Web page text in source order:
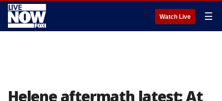
Watch Live ☰
Helene aftermath latest: At